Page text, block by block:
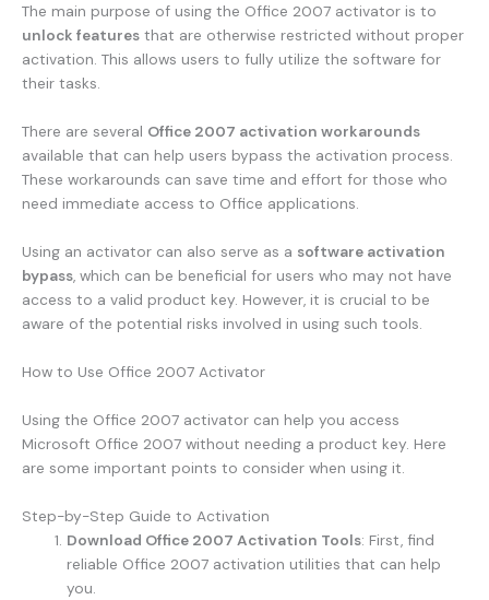
The main purpose of using the Office 2007 activator is to
unlock features that are otherwise restricted without proper
activation. This allows users to fully utilize the software for
their tasks.
There are several Office 2007 activation workarounds
available that can help users bypass the activation process.
These workarounds can save time and effort for those who
need immediate access to Office applications.
Using an activator can also serve as a software activation
bypass, which can be beneficial for users who may not have
access to a valid product key. However, it is crucial to be
aware of the potential risks involved in using such tools.
How to Use Office 2007 Activator
Using the Office 2007 activator can help you access
Microsoft Office 2007 without needing a product key. Here
are some important points to consider when using it.
Step-by-Step Guide to Activation
Download Office 2007 Activation Tools: First, find
reliable Office 2007 activation utilities that can help
you.